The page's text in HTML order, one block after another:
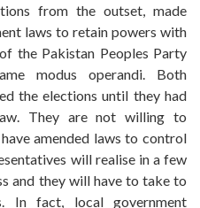
from the outset, made
laws to retain powers with
the Pakistan Peoples Party
modus operandi. Both
the elections until they had
They are not willing to
amended laws to control
will realise in a few
and they will have to take to
In fact, local government